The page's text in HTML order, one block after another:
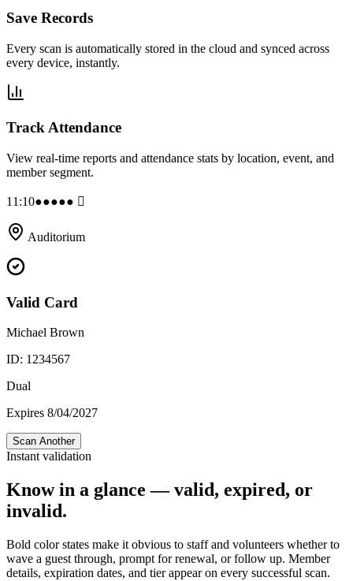
Save Records
Every scan is automatically stored in the cloud and synced across
every device, instantly.
Track Attendance
View real-time reports and attendance stats by location, event, and
member segment.
11:10●●●●● 􀙇
Auditorium
Valid Card
Michael Brown
ID: 1234567
Dual
Expires 8/04/2027
Scan Another
Instant validation
Know in a glance — valid, expired, or
invalid.
Bold color states make it obvious to staff and volunteers whether to
wave a guest through, prompt for renewal, or follow up. Member
details, expiration dates, and tier appear on every successful scan.